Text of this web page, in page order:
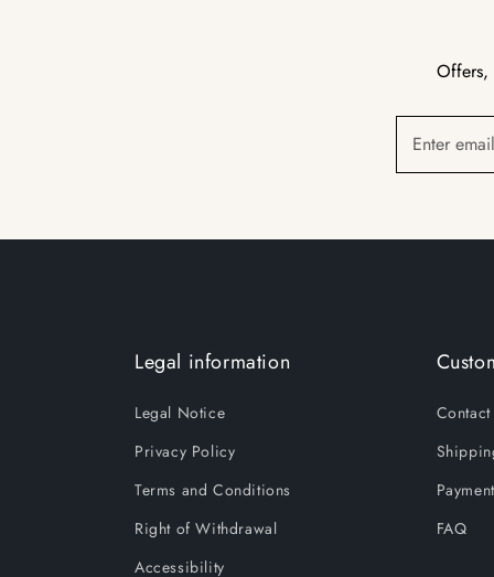
Offers,
Enter
Legal information
Legal Notice
Privacy Policy
Terms and Conditions
Right of Withdrawal
Accessibility
Contact
FAQ